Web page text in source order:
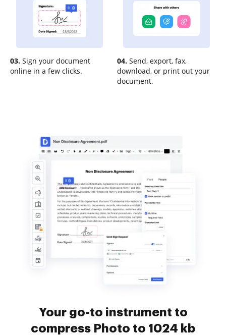
03. Sign your document
online in a few clicks.
04. Send, export, fax,
download, or print out your
document.
Your go-to instrument to
compress Photo to 1024 kb